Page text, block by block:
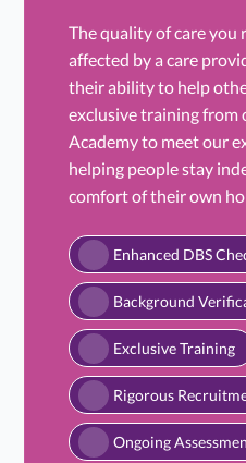
The quality of care you
affected by a care
their ability to help
exclusive training from
Academy to meet our
helping people stay
comfort of their own
Enhanced DBS
Background
Exclusive Training
Rigorous
Ongoing